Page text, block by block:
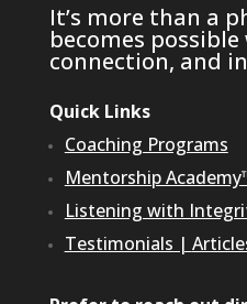
It’s more than a
becomes
connection, and
Quick Links
Coaching Programs
Mentorship
Listening with
Testimonials |